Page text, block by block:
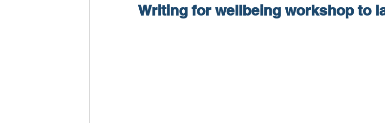
Writing for wellbeing workshop to